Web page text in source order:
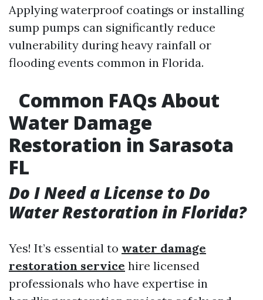
Applying waterproof coatings or installing
sump pumps can significantly reduce
vulnerability during heavy rainfall or
flooding events common in Florida.
Common FAQs About
Water Damage
Restoration in Sarasota
FL
Do I Need a License to Do
Water Restoration in Florida?
Yes! It’s essential to water damage
restoration service hire licensed
professionals who have expertise in